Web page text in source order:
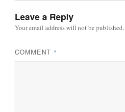
Leave a Reply
Your email address will not be published.
COMMENT *